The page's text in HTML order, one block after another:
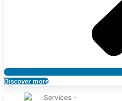
Discover more